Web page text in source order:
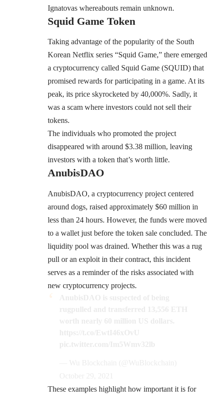
Ignatovas whereabouts remain unknown.
Squid Game Token
Taking advantage of the popularity of the South
Korean Netflix series “Squid Game,” there emerged
a cryptocurrency called Squid Game (SQUID) that
promised rewards for participating in a game. At its
peak, its price skyrocketed by 40,000%. Sadly, it
was a scam where investors could not sell their
tokens.
The individuals who promoted the project
disappeared with around $3.38 million, leaving
investors with a token that’s worth little.
AnubisDAO
AnubisDAO, a cryptocurrency project centered
around dogs, raised approximately $60 million in
less than 24 hours. However, the funds were moved
to a wallet just before the token sale concluded. The
liquidity pool was drained. Whether this was a rug
pull or an exploit in their contract, this incident
serves as a reminder of the risks associated with
new cryptocurrency projects.
These examples highlight how important it is for